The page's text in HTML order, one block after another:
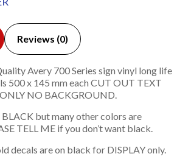
Reviews (0)
Avery 700 Series sign vinyl long life
500 x 145 mm each CUT OUT TEXT
NO BACKGROUND.
but many other colors are
TELL ME if you don’t want black.
decals are on black for DISPLAY only.